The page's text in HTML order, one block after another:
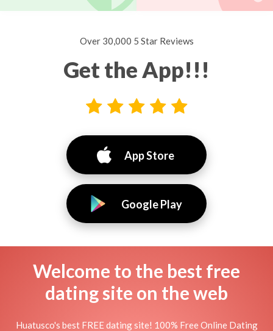
Over 30,000 5 Star Reviews
Get the App!!!
App Store
Google Play
Welcome to the best free
dating site on the web
Huatusco's best FREE dating site! 100% Free Online Dating